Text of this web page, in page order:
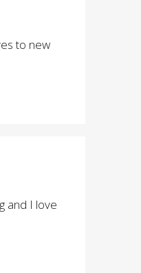
to new
and I love